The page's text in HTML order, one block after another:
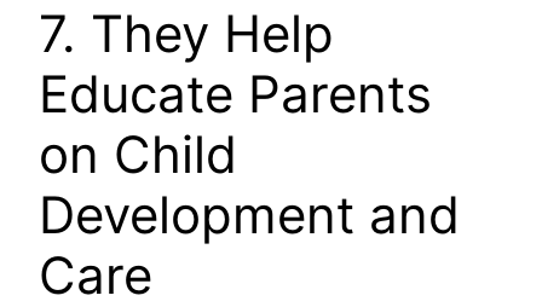
7. They Help
Educate Parents
on Child
Development and
Care